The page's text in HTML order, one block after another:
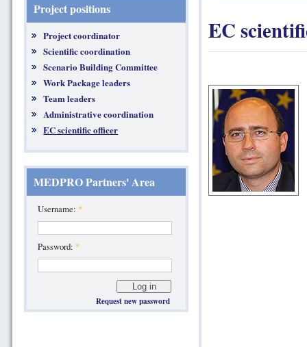
Project positions
Project coordinator
Scientific coordination
Scenario Building Committee
Work Package leaders
Team leaders
Administrative coordination
EC scientific officer
MEDPRO Partners' Area
Username: *
Password: *
Request new password
EC